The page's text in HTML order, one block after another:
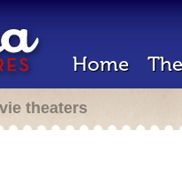
Home
theaters